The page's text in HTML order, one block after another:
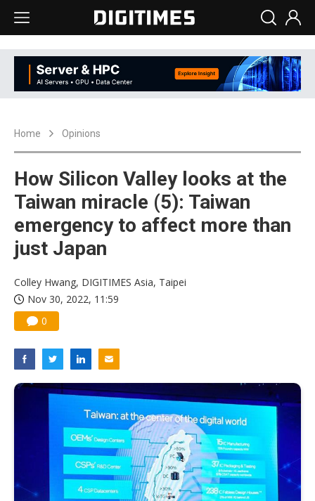
Home Opinions
How Silicon Valley looks at the
Taiwan miracle (5): Taiwan
emergency to affect more than
just Japan
Colley Hwang, DIGITIMES Asia, Taipei
Nov 30, 2022, 11:59
0